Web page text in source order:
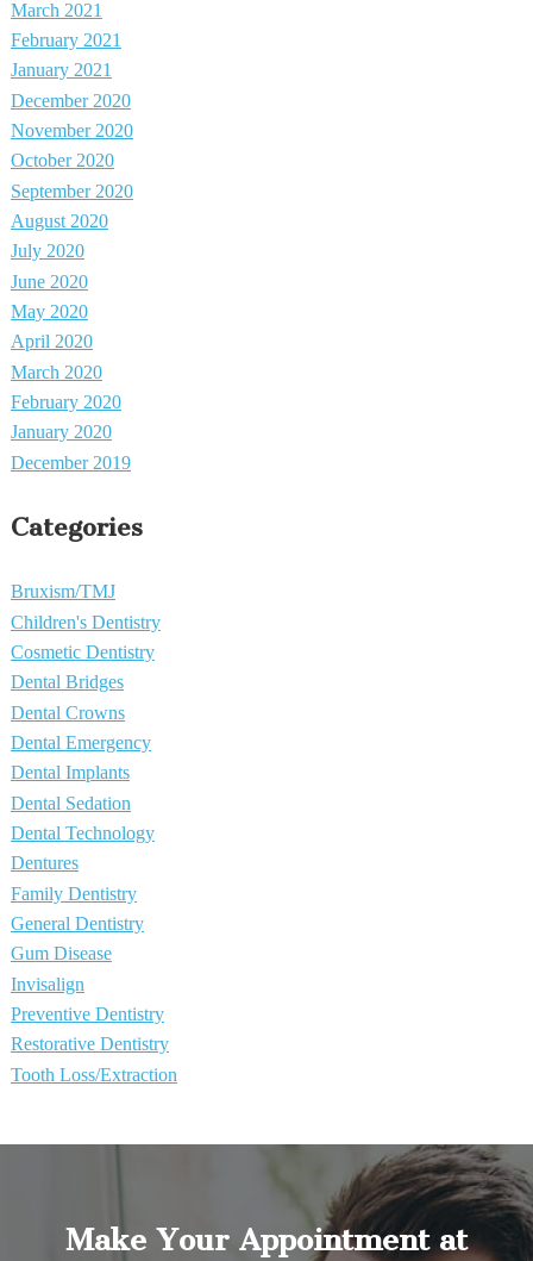
March 2021
February 2021
January 2021
December 2020
November 2020
October 2020
September 2020
August 2020
July 2020
June 2020
May 2020
April 2020
March 2020
February 2020
January 2020
December 2019
Categories
Bruxism/TMJ
Children's Dentistry
Cosmetic Dentistry
Dental Bridges
Dental Crowns
Dental Emergency
Dental Implants
Dental Sedation
Dental Technology
Dentures
Family Dentistry
General Dentistry
Gum Disease
Invisalign
Preventive Dentistry
Restorative Dentistry
Tooth Loss/Extraction
Make Your Appointment at